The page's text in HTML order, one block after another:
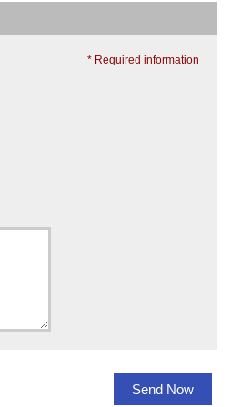
* Required information